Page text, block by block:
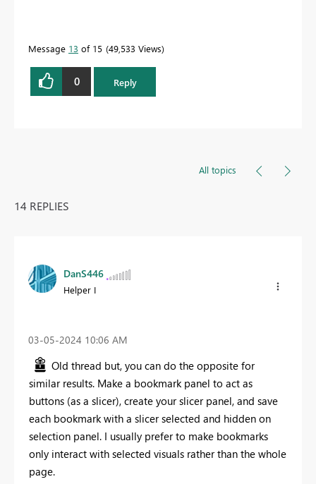
Message 13 of 15 49,533 Views
0 Reply
All topics
14 REPLIES
DanS446
Helper I
‎03-05-2024 10:06 AM
Old thread but, you can do the opposite for
similar results. Make a bookmark panel to act as
buttons (as a slicer), create your slicer panel, and save
each bookmark with a slicer selected and hidden on
selection panel. I usually prefer to make bookmarks
only interact with selected visuals rather than the whole
page.